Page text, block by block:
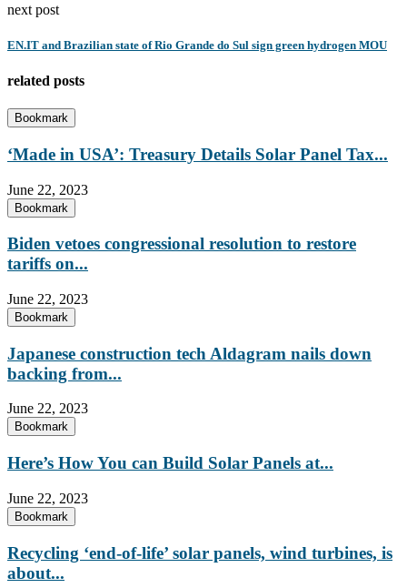
next post
EN.IT and Brazilian state of Rio Grande do Sul sign green hydrogen MOU
related posts
Bookmark
‘Made in USA’: Treasury Details Solar Panel Tax...
June 22, 2023
Bookmark
Biden vetoes congressional resolution to restore
tariffs on...
June 22, 2023
Bookmark
Japanese construction tech Aldagram nails down
backing from...
June 22, 2023
Bookmark
Here’s How You can Build Solar Panels at...
June 22, 2023
Bookmark
Recycling ‘end-of-life’ solar panels, wind turbines, is
about...